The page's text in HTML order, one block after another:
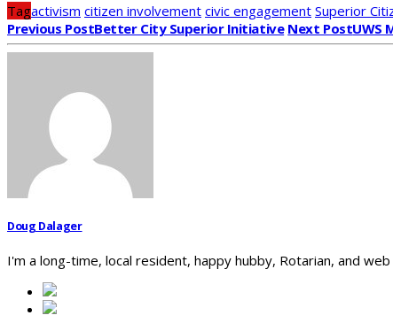
Tagactivism citizen involvement civic engagement Superior
Previous PostBetter City Superior Initiative Next PostUWS
Doug Dalager
I'm a long-time, local resident, happy hubby, Rotarian, and